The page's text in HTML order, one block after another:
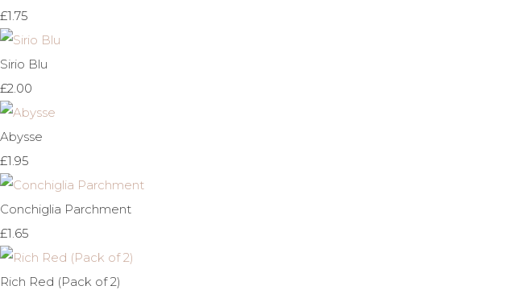
£1.75
Sirio Blu
£2.00
Abysse
£1.95
Conchiglia Parchment
£1.65
Rich Red (Pack of 2)